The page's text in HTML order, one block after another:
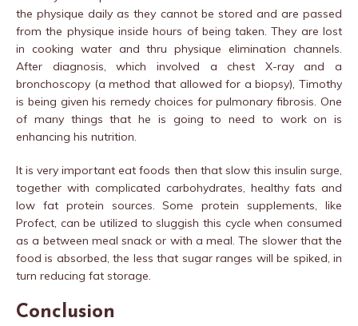
the physique daily as they cannot be stored and are passed
from the physique inside hours of being taken. They are lost
in cooking water and thru physique elimination channels.
After diagnosis, which involved a chest X-ray and a
bronchoscopy (a method that allowed for a biopsy), Timothy
is being given his remedy choices for pulmonary fibrosis. One
of many things that he is going to need to work on is
enhancing his nutrition.
It is very important eat foods then that slow this insulin surge,
together with complicated carbohydrates, healthy fats and
low fat protein sources. Some protein supplements, like
Profect, can be utilized to sluggish this cycle when consumed
as a between meal snack or with a meal. The slower that the
food is absorbed, the less that sugar ranges will be spiked, in
turn reducing fat storage.
Conclusion